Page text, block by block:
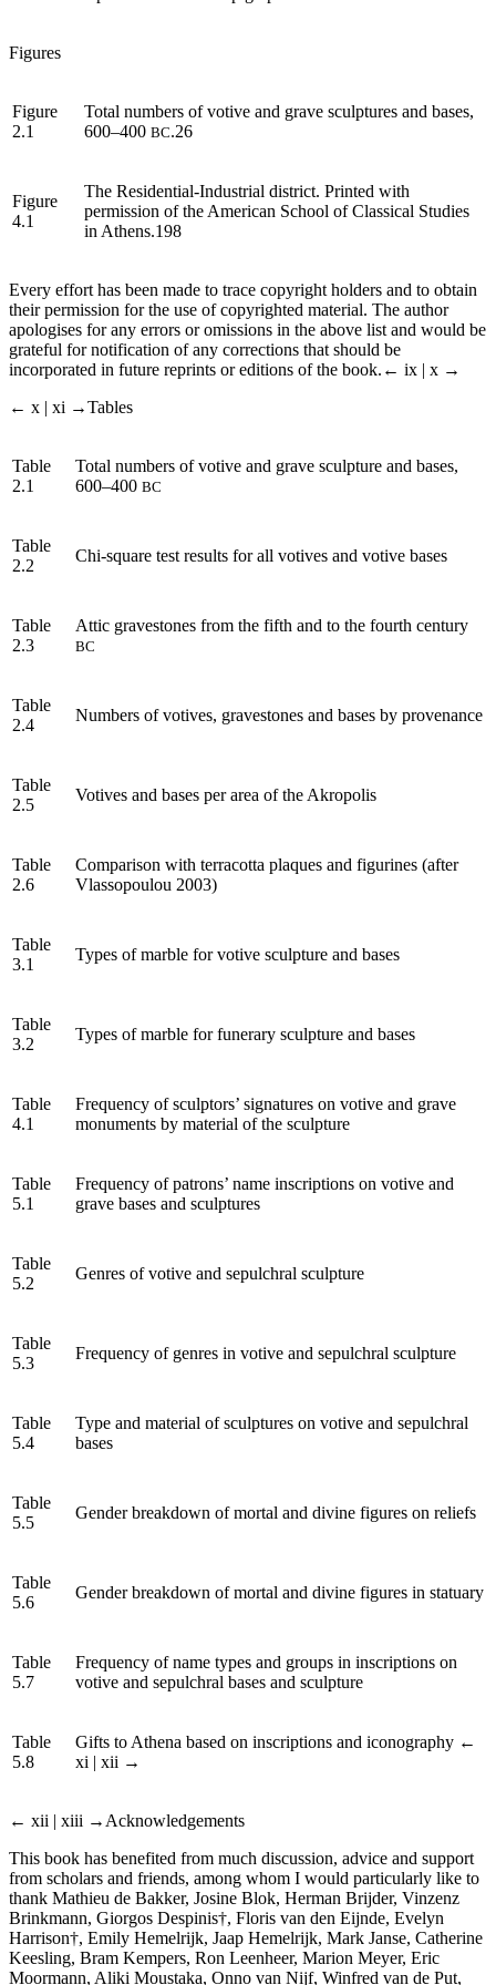
Figures
Figure
2.1
Total numbers of votive and grave sculptures and bases,
600–400 BC.26
Figure
4.1
The Residential-Industrial district. Printed with
permission of the American School of Classical Studies
in Athens.198
Every effort has been made to trace copyright holders and to obtain
their permission for the use of copyrighted material. The author
apologises for any errors or omissions in the above list and would be
grateful for notification of any corrections that should be
incorporated in future reprints or editions of the book. ← ix | x →
← x | xi →Tables
Table
2.1
Total numbers of votive and grave sculpture and bases,
600–400 BC
Table
2.2
Chi-square test results for all votives and votive bases
Table
2.3
Attic gravestones from the fifth and to the fourth century
BC
Table
2.4
Numbers of votives, gravestones and bases by provenance
Table
2.5
Votives and bases per area of the Akropolis
Table
2.6
Comparison with terracotta plaques and figurines (after
Vlassopoulou 2003)
Table
3.1
Types of marble for votive sculpture and bases
Table
3.2
Types of marble for funerary sculpture and bases
Table
4.1
Frequency of sculptors’ signatures on votive and grave
monuments by material of the sculpture
Table
5.1
Frequency of patrons’ name inscriptions on votive and
grave bases and sculptures
Table
5.2
Genres of votive and sepulchral sculpture
Table
5.3
Frequency of genres in votive and sepulchral sculpture
Table
5.4
Type and material of sculptures on votive and sepulchral
bases
Table
5.5
Gender breakdown of mortal and divine figures on reliefs
Table
5.6
Gender breakdown of mortal and divine figures in statuary
Table
5.7
Frequency of name types and groups in inscriptions on
votive and sepulchral bases and sculpture
Table
5.8
Gifts to Athena based on inscriptions and iconography ←
xi | xii →
← xii | xiii → Acknowledgements
This book has benefited from much discussion, advice and support
from scholars and friends, among whom I would particularly like to
thank Mathieu de Bakker, Josine Blok, Herman Brijder, Vinzenz
Brinkmann, Giorgos Despinis†, Floris van den Eijnde, Evelyn
Harrison†, Emily Hemelrijk, Jaap Hemelrijk, Mark Janse, Catherine
Keesling, Bram Kempers, Ron Leenheer, Marion Meyer, Eric
Moormann, Aliki Moustaka, Onno van Nijf, Winfred van de Put,